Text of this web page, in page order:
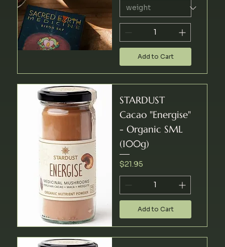
Add to Cart
STARDUST
Cacao "Energise"
- Organic SML
(100g)
Price
$21.95
Add to Cart